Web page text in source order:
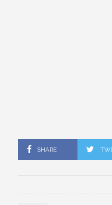
SHARE